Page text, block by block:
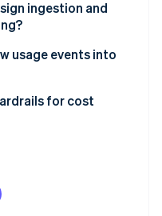
the economic
ingestion and
usage events into
for cost